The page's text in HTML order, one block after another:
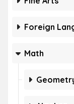
Foreign
Math